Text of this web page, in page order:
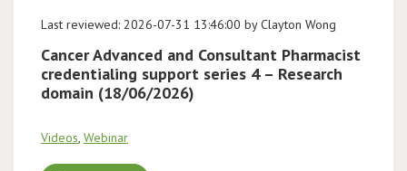
LCC
BOPA/IOCN Monographs
Last reviewed: 2026-07-31 13:46:00 by Clayton Wong
Cancer Advanced and Consultant Pharmacist
credentialing support series 4 – Research
domain (18/06/2026)
Videos, Webinar